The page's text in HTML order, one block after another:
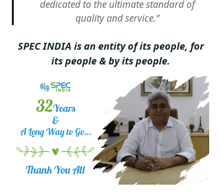
dedicated to the ultimate standard of
quality and service.”
SPEC INDIA is an entity of its people, for
its people & by its people.